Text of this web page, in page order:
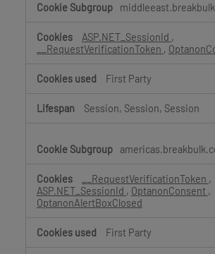
ASP.NET_SessionId ,
__RequestVerificationToken ,
First Party
Session, Session, Session
__RequestVerificationToken ,
ASP.NET_SessionId , OptanonConsent ,
OptanonAlertBoxClosed
First Party